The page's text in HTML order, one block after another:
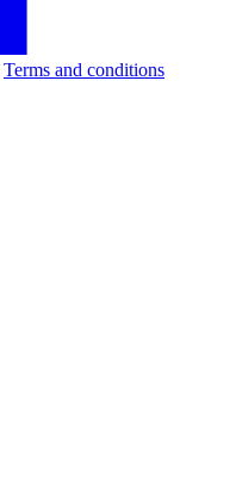
Terms and conditions